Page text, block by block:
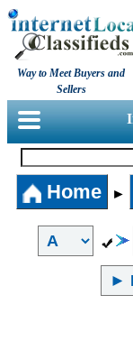
Way to Meet Buyers and
Sellers
Home ►